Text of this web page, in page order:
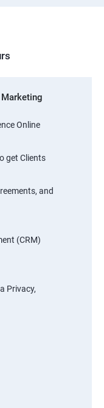
Online
get Clients
and
(CRM)
Privacy,